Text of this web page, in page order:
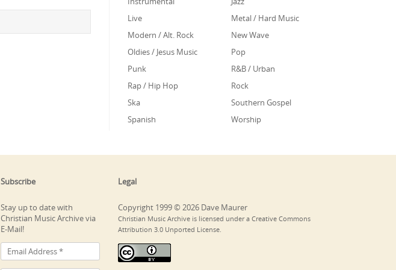
Live
Metal / Hard Music
Modern / Alt. Rock
New Wave
Oldies / Jesus Music
Pop
Punk
R&B / Urban
Rap / Hip Hop
Rock
Ska
Southern Gospel
Spanish
Worship
Subscribe
Stay up to date with
Christian Music Archive via
E-Mail!
Legal
Copyright 1999 © 2026 Dave Maurer
Christian Music Archive is licensed under a Creative Commons
Attribution 3.0 Unported License.